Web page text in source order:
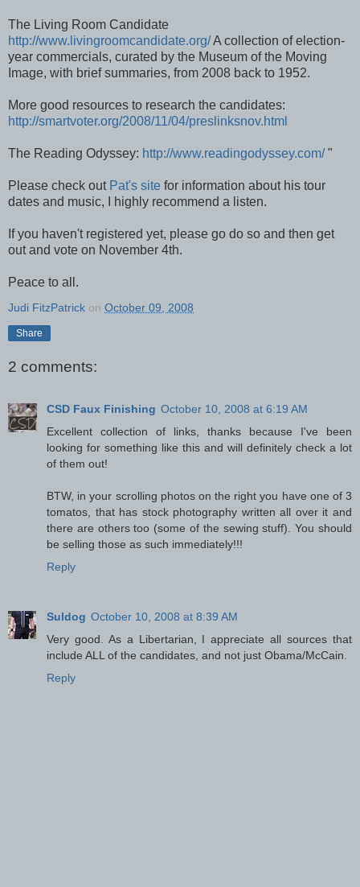
The Living Room Candidate
http://www.livingroomcandidate.org/A collection of election-
year commercials, curated by the Museum of the Moving
Image, with brief summaries, from 2008 back to 1952.
More good resources to research the candidates:
http://smartvoter.org/2008/11/04/preslinksnov.html
The Reading Odyssey: http://www.readingodyssey.com/"
Please check out Pat's site for information about his tour
dates and music, I highly recommend a listen.
If you haven't registered yet, please go do so and then get
out and vote on November 4th.
Peace to all.
Judi FitzPatrick on October 09, 2008
Share
2 comments:
CSD Faux Finishing October 10, 2008 at 6:19 AM
Excellent collection of links, thanks because I've been
looking for something like this and will definitely check a lot
of them out!
BTW, in your scrolling photos on the right you have one of 3
tomatos, that has stock photography written all over it and
there are others too (some of the sewing stuff). You should
be selling those as such immediately!!!
Reply
Suldog October 10, 2008 at 8:39 AM
Very good. As a Libertarian, I appreciate all sources that
include ALL of the candidates, and not just Obama/McCain.
Reply